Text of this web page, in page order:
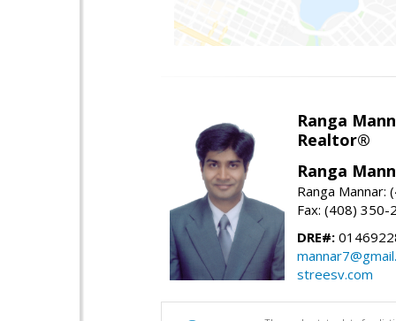
Ranga
Realtor®
Ranga
Ranga Mannar:
Fax: (408) 350-
DRE#:
streesv.com